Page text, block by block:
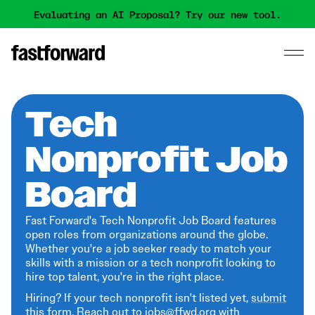
Evaluating an AI Proposal? Try our new tool.
Tech
Nonprofit Job
Board
Fast Forward's Tech Nonprofit Job Board features
open roles from organizations around the globe.
Whether you're a job seeker ready to match your
skills with a mission or a tech nonprofit looking to
hire top talent, you're in the right place.
Hiring? If your tech nonprofit isn't listed yet,submit
this form. Reach out to jobs@ffwd.org with